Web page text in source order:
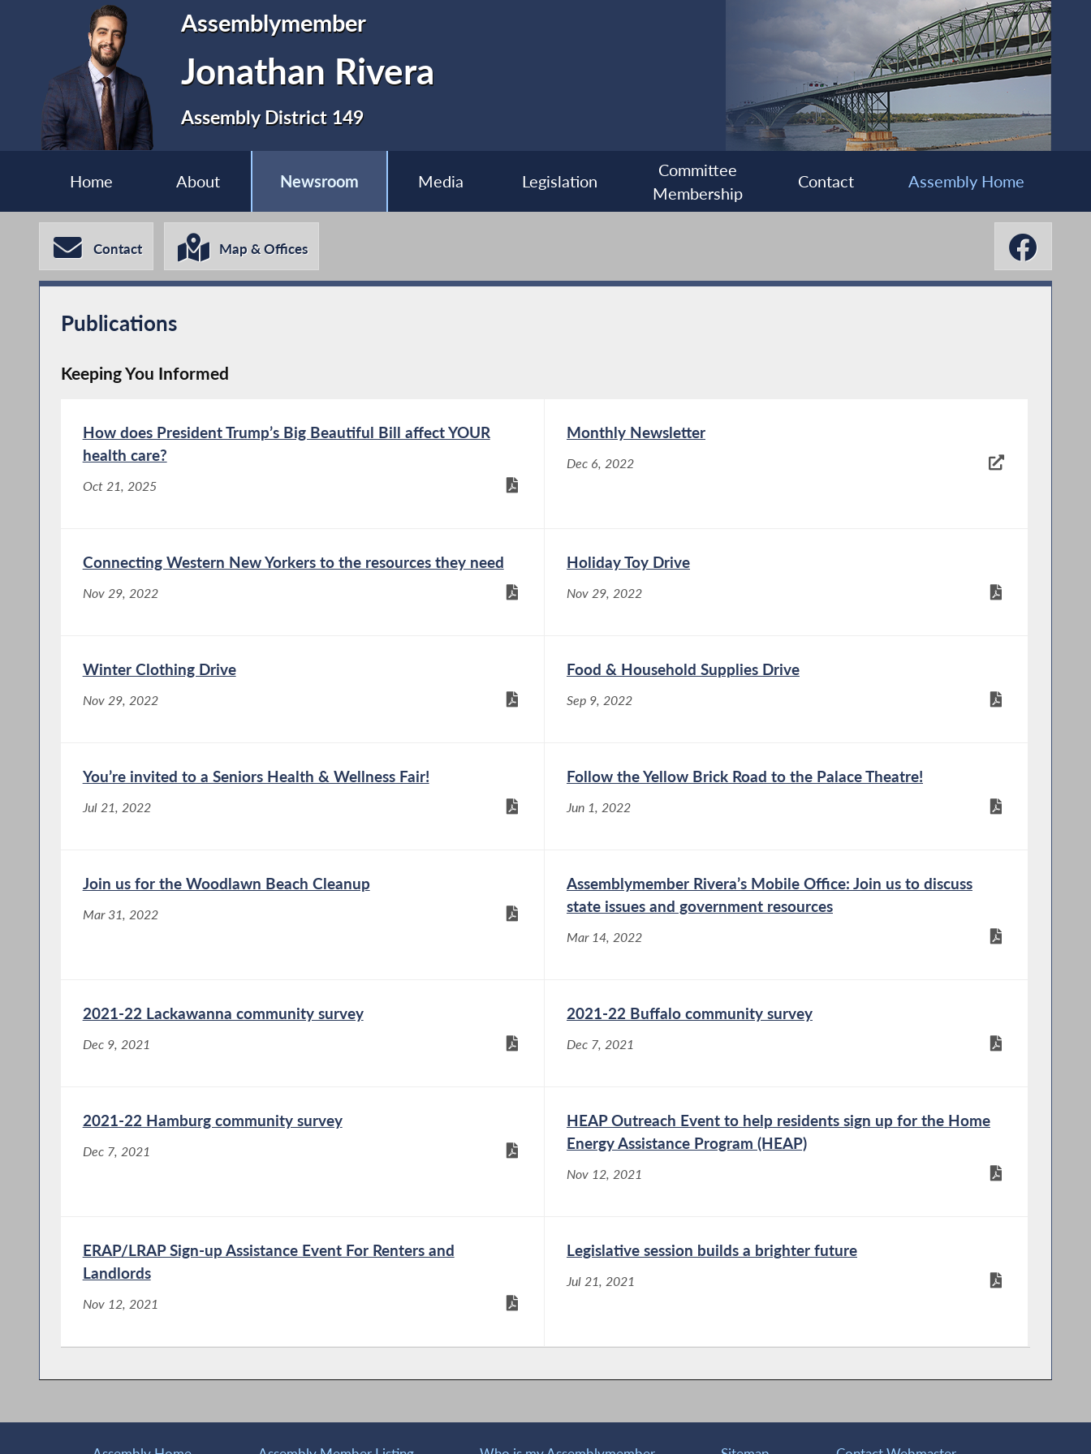
Assemblymember
Jonathan Rivera
Assembly District 149
Home About Newsroom Media Legislation
Committee
Membership
Contact Assembly Home
Contact Map & Offices
Publications
Keeping You Informed
How does President Trump’s Big Beautiful Bill affect YOUR
health care?
Oct 21, 2025
Monthly Newsletter
Dec 6, 2022
Connecting Western New Yorkers to the resources they need
Nov 29, 2022
Holiday Toy Drive
Nov 29, 2022
Winter Clothing Drive
Nov 29, 2022
Food & Household Supplies Drive
Sep 9, 2022
You’re invited to a Seniors Health & Wellness Fair!
Jul 21, 2022
Follow the Yellow Brick Road to the Palace Theatre!
Jun 1, 2022
Join us for the Woodlawn Beach Cleanup
Mar 31, 2022
Assemblymember Rivera’s Mobile Office: Join us to discuss
state issues and government resources
Mar 14, 2022
2021-22 Lackawanna community survey
Dec 9, 2021
2021-22 Buffalo community survey
Dec 7, 2021
2021-22 Hamburg community survey
Dec 7, 2021
HEAP Outreach Event to help residents sign up for the Home
Energy Assistance Program (HEAP)
Nov 12, 2021
ERAP/LRAP Sign-up Assistance Event For Renters and
Landlords
Nov 12, 2021
Legislative session builds a brighter future
Jul 21, 2021